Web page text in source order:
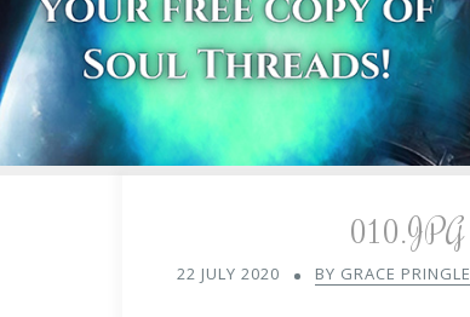
010.JPG
22 JULY 2020 BY GRACE PRINGLE